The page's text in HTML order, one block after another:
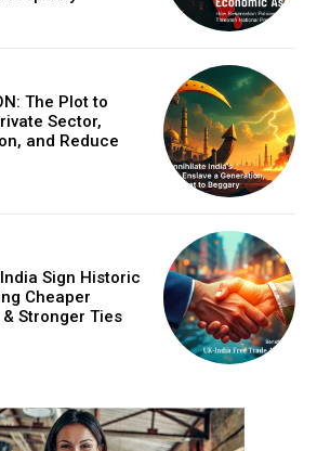
The Plot to
Sector,
and Reduce
Sign Historic
Cheaper
Stronger Ties